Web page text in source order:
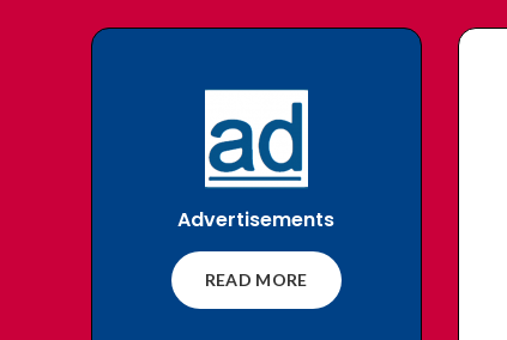
Advertisements
READ MORE